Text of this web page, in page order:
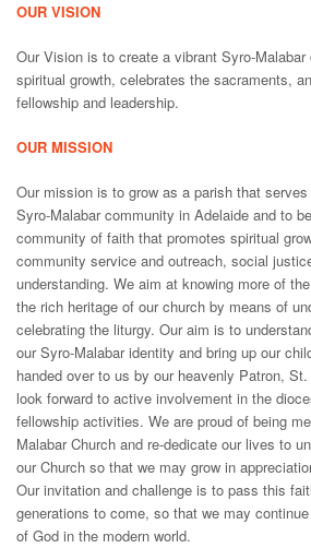
OUR VISION
Our Vision is to create a vibrant Syro-
spiritual growth, celebrates the sacraments,
fellowship and leadership.
OUR MISSION
Our mission is to grow as a parish that
Syro-Malabar community in Adelaide and to
community of faith that promotes spiritual
community service and outreach, social
understanding. We aim at knowing more of
the rich heritage of our church by means of
celebrating the liturgy. Our aim is to
our Syro-Malabar identity and bring up our
handed over to us by our heavenly Patron,
look forward to active involvement in the
fellowship activities. We are proud of being
Malabar Church and re-dedicate our lives to
our Church so that we may grow in
Our invitation and challenge is to pass this
generations to come, so that we may
of God in the modern world.